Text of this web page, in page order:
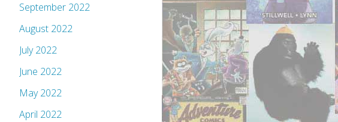
September 2022
August 2022
July 2022
June 2022
May 2022
April 2022